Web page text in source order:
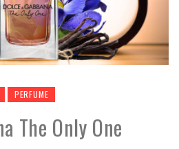
PERFUME
The Only One